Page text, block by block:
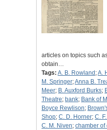
articles on topics such
obtain…
Tags: A. B. Rowland ;A.
M. Springer;Anna B.
Meer; B. Auxford Burks;
Theatre; bank; Bank of
Boyce Rewlison;
Shop; C. D. Horner; C.
C. M. Niven; chamber of